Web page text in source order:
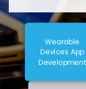
Wearable
Devices App
Development